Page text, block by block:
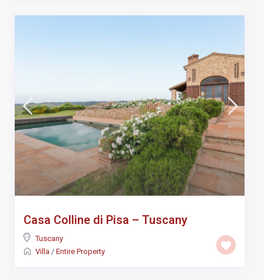
Casa Colline di Pisa – Tuscany
Tuscany
Villa / Entire Property